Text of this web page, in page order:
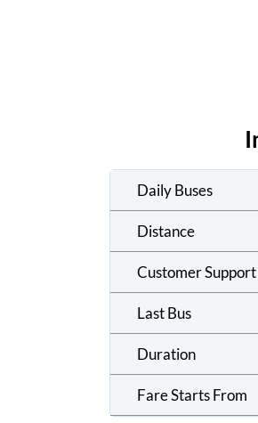
Daily Buses
Distance
Customer Support
Last Bus
Duration
Fare Starts From